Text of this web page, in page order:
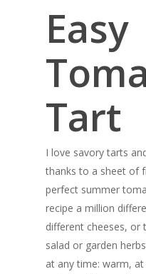
Easy
Tart
I love savory tarts
thanks to a sheet of
perfect summer
recipe a million
different cheeses, or
salad or garden
at any time: warm,